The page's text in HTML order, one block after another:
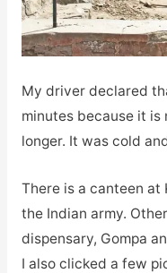
My driver declared
minutes because it
longer. It was cold
There is a canteen at
the Indian army.
dispensary, Gompa
I also clicked a few